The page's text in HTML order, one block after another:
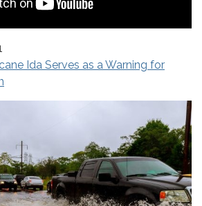
Ida Serves as a Warning for